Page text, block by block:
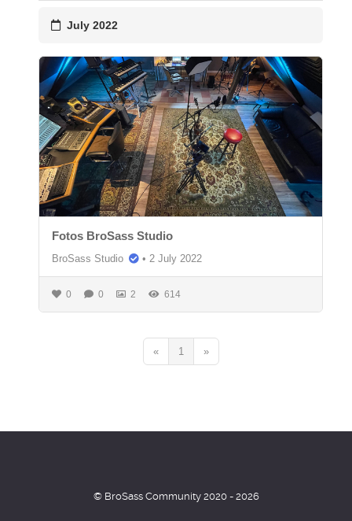
July 2022
Fotos BroSass Studio
BroSass Studio • 2 July 2022
0 0 2 614
« 1 »
© BroSass Community 2020 - 2026